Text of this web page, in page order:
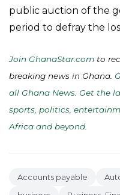
public auction of the
period to defray the
Join GhanaStar.com to
breaking news in Ghana.
all Ghana News. Get the
sports, politics,
Africa and beyond
Accounts payable